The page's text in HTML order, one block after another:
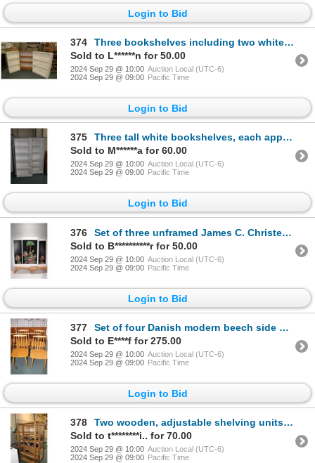
Login to Bid
374
Three bookshelves including two white and one wood finish, each approximately 42" H and ranging in w
Sold to L******n for 50.00
2024 Sep 29 @ 10:00 Auction Local (UTC-6)
2024 Sep 29 @ 09:00 Pacific Time
Login to Bid
375
Three tall white bookshelves, each approximately 70" X 30" X 10" D
Sold to M******a for 60.00
2024 Sep 29 @ 10:00 Auction Local (UTC-6)
2024 Sep 29 @ 09:00 Pacific Time
Login to Bid
376
Set of three unframed James C. Christensen "Six Bird Hunters in Full Camouflage" in paper folio incl
Sold to B**********r for 50.00
2024 Sep 29 @ 10:00 Auction Local (UTC-6)
2024 Sep 29 @ 09:00 Pacific Time
Login to Bid
377
Set of four Danish modern beech side chairs
Sold to E****f for 275.00
2024 Sep 29 @ 10:00 Auction Local (UTC-6)
2024 Sep 29 @ 09:00 Pacific Time
Login to Bid
378
Two wooden, adjustable shelving units including 71" X 36" X 20" and 71" X 36" X 12" D
Sold to t********i.. for 70.00
2024 Sep 29 @ 10:00 Auction Local (UTC-6)
2024 Sep 29 @ 09:00 Pacific Time